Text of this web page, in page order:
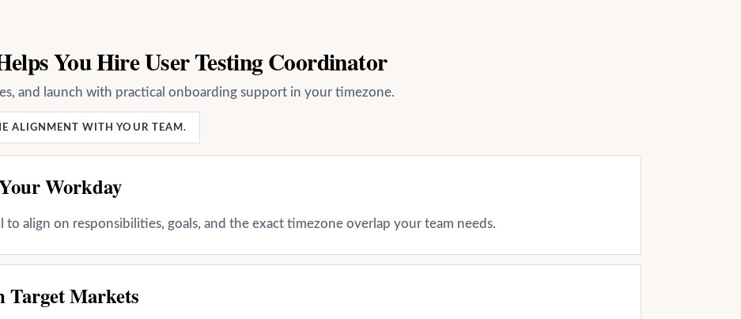
You Hire User Testing Coordinator
and launch with practical onboarding support in your timezone.
ALIGNMENT WITH YOUR TEAM.
Workday
align on responsibilities, goals, and the exact timezone overlap your team needs.
Target Markets